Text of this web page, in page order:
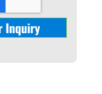
Inquiry